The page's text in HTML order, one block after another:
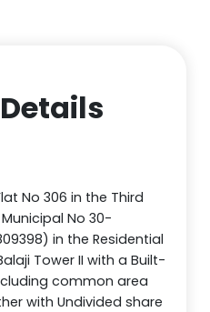
No 306 in the Third
No 30-
in the Residential
Tower II with a Built-
common area
with Undivided share